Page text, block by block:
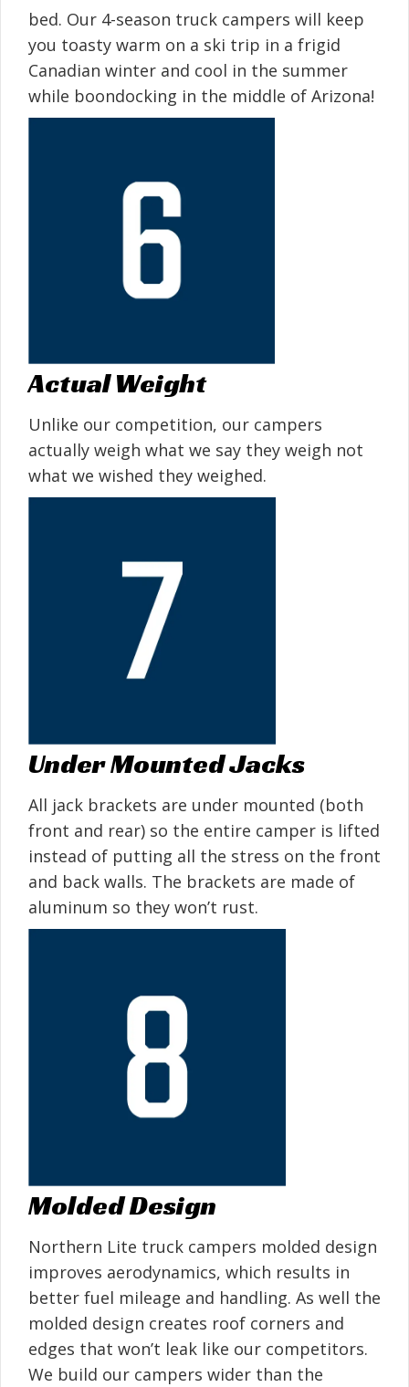
bed. Our 4-season truck campers will keep
you toasty warm on a ski trip in a frigid
Canadian winter and cool in the summer
while boondocking in the middle of Arizona!
Actual Weight
Unlike our competition, our campers
actually weigh what we say they weigh not
what we wished they weighed.
Under Mounted Jacks
All jack brackets are under mounted (both
front and rear) so the entire camper is lifted
instead of putting all the stress on the front
and back walls. The brackets are made of
aluminum so they won’t rust.
Molded Design
Northern Lite truck campers molded design
improves aerodynamics, which results in
better fuel mileage and handling. As well the
molded design creates roof corners and
edges that won’t leak like our competitors.
We build our campers wider than the